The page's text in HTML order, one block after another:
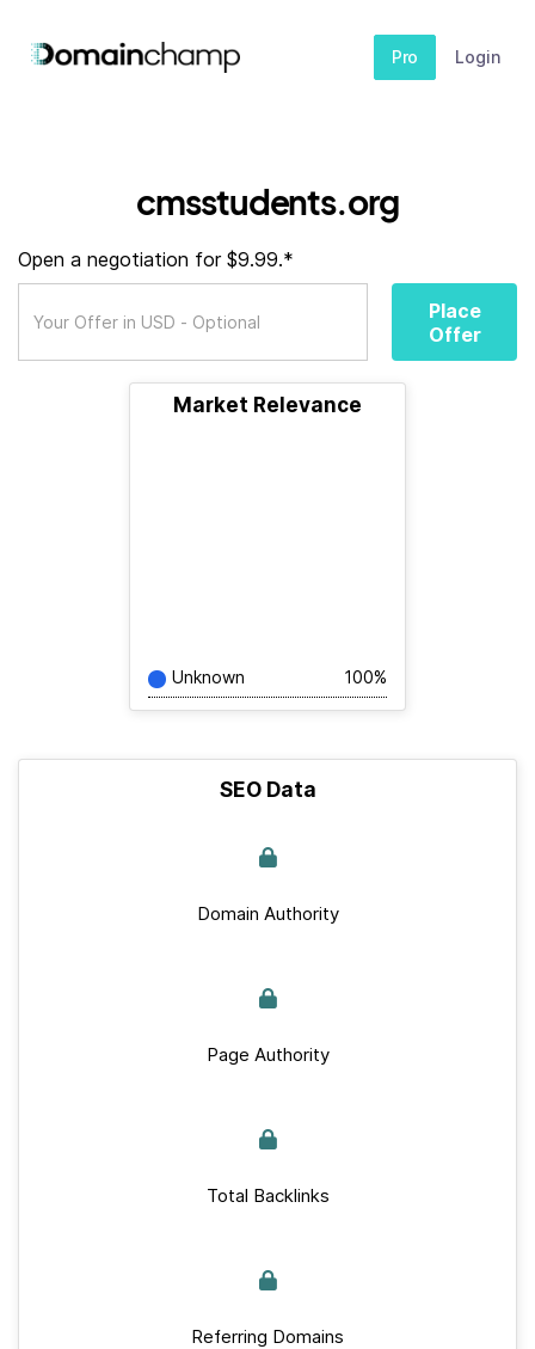
Pro Login
cmsstudents.org
Open a negotiation for $9.99.*
Place
Offer
Market Relevance
Unknown 100%
SEO Data
Domain Authority
Page Authority
Total Backlinks
Referring Domains